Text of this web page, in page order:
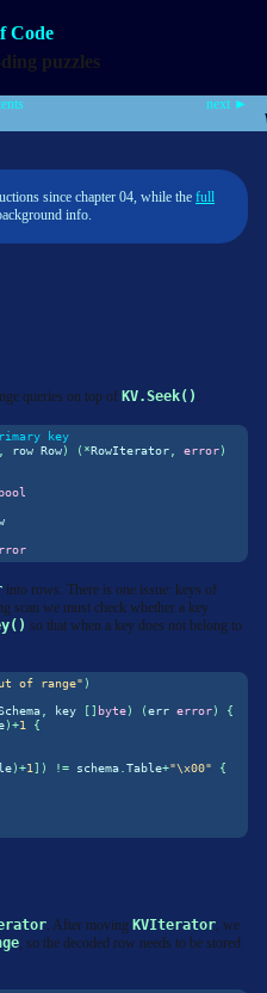
Code
puzzles
next ►
since chapter 04, while the full
info.
queries on top of KV.Seek() :
key
row Row) (*RowIterator error)
bool
into rows. There is one issue: keys of
scan we must check whether a key
so that when a key does not belong to
of range" )
key [] byte) (err error)
{
)+1
{
)+1 ]) != schema Table+"\x00"
{
. After moving KVIterator, we
, so the decoded row needs to be stored